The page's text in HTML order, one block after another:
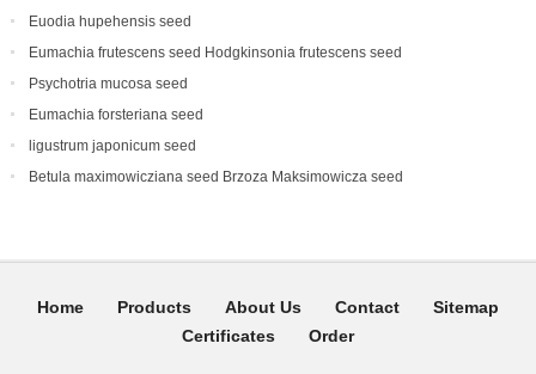
Euodia hupehensis seed
Eumachia frutescens‌ seed Hodgkinsonia frutescens seed
Psychotria mucosa seed
Eumachia forsteriana seed
ligustrum japonicum seed
Betula maximowicziana seed Brzoza Maksimowicza seed
Home Products About Us Contact
Sitemap
Certificates
Order